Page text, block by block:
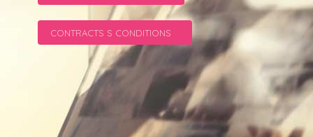
CONTRACTS S CONDITIONS